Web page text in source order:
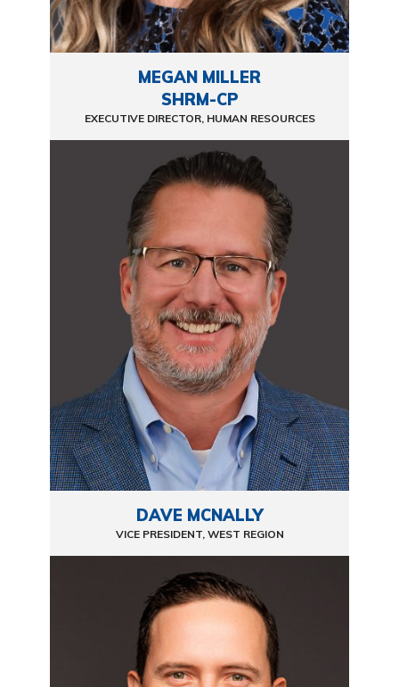
MEGAN MILLER
SHRM-CP
EXECUTIVE DIRECTOR, HUMAN RESOURCES
DAVE MCNALLY
VICE PRESIDENT, WEST REGION